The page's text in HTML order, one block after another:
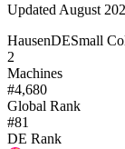
Updated August
HausenDESmall
2
Machines
#4,680
Global Rank
#81
DE Rank